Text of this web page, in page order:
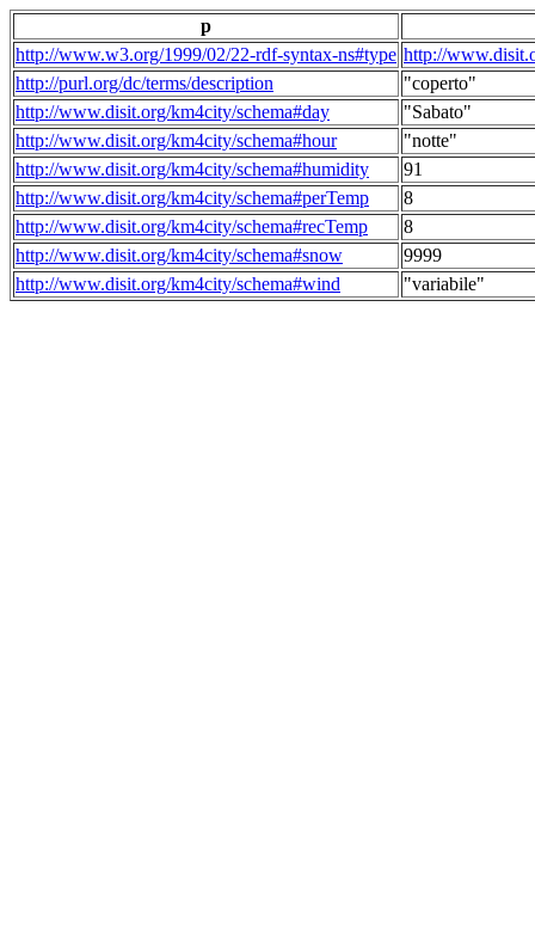
p
http://www.w3.org/1999/02/22-rdf-syntax-ns#type http://
http://purl.org/dc/terms/description
"coperto"
http://www.disit.org/km4city/schema#day
"Sabato"
http://www.disit.org/km4city/schema#hour
"notte"
http://www.disit.org/km4city/schema#humidity
91
http://www.disit.org/km4city/schema#perTemp
8
http://www.disit.org/km4city/schema#recTemp
8
http://www.disit.org/km4city/schema#snow
9999
http://www.disit.org/km4city/schema#wind
"variabile"